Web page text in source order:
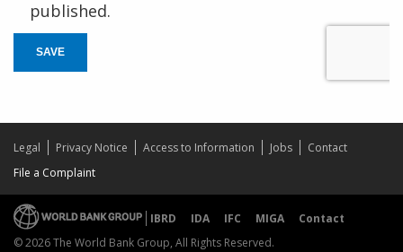
published.
SAVE
Legal Privacy Notice Access to Information Jobs
Contact
File a Complaint
IBRD IDA IFC MIGA
Contact
© 2026 The World Bank Group, All Rights Reserved.